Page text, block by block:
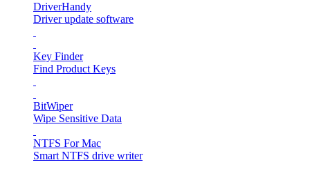
DriverHandy
Driver update software
Key Finder
Find Product Keys
BitWiper
Wipe Sensitive Data
NTFS For Mac
Smart NTFS drive writer